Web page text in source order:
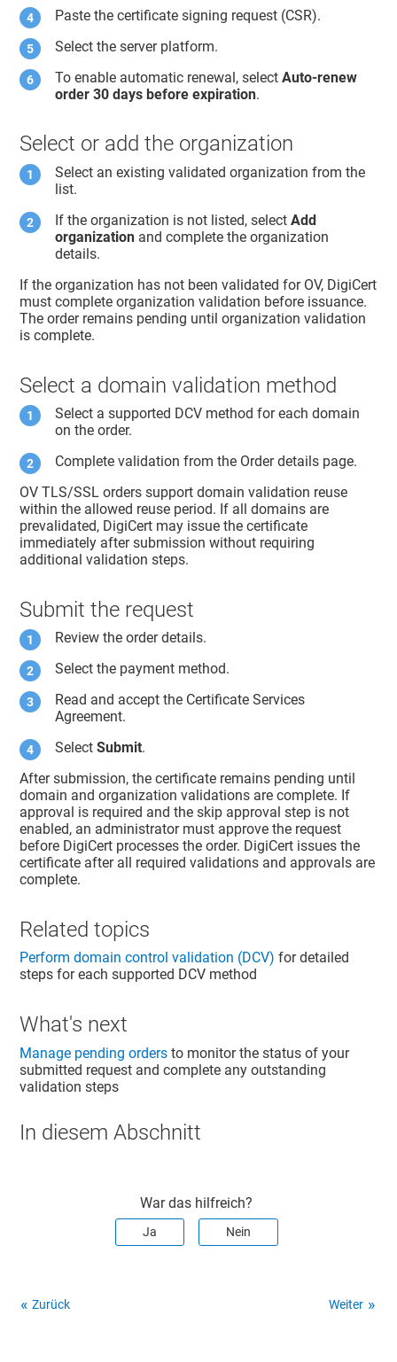
Paste the certificate signing request (CSR).
Select the server platform.
To enable automatic renewal, selectAuto-renew
order 30 days before expiration.
Select or add the organization
Select an existing validated organization from the
list.
If the organization is not listed, selectAdd
organization and complete the organization
details.
If the organization has not been validated for OV, DigiCert
must complete organization validation before issuance.
The order remains pending until organization validation
is complete.
Select a domain validation method
Select a supported DCV method for each domain
on the order.
Complete validation from the Order details page.
OV TLS/SSL orders support domain validation reuse
within the allowed reuse period. If all domains are
prevalidated, DigiCert may issue the certificate
immediately after submission without requiring
additional validation steps.
Submit the request
Review the order details.
Select the payment method.
Read and accept the Certificate Services
Agreement.
SelectSubmit.
After submission, the certificate remains pending until
domain and organization validations are complete. If
approval is required and the skip approval step is not
enabled, an administrator must approve the request
before DigiCert processes the order. DigiCert issues the
certificate after all required validations and approvals are
complete.
Related topics
Perform domain control validation (DCV) for detailed
steps for each supported DCV method
What's next
Manage pending orders to monitor the status of your
submitted request and complete any outstanding
validation steps
In diesem Abschnitt
War das hilfreich?
Ja Nein
Zurück Weiter